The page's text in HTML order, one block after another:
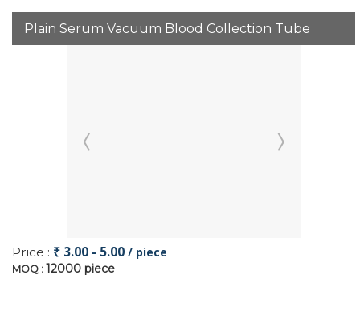
Plain Serum Vacuum Blood Collection Tube
Price : ₹ 3.00 - 5.00 / piece
MOQ : 12000 piece